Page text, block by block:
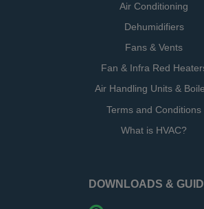
Air Conditioning
Dehumidifiers
Fans & Vents
Fan & Infra Red
Air Handling Units &
Terms and Conditions
What is HVAC?
DOWNLOADS &